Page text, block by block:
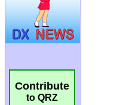
Contribute
to QRZ